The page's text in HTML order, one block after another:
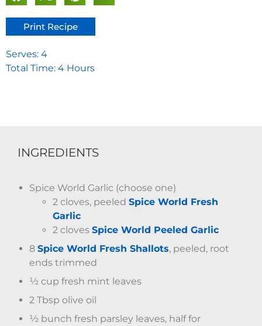
Print Recipe
Serves: 4
Total Time: 4 Hours
INGREDIENTS
Spice World Garlic (choose one)
2 cloves, peeled Spice World Fresh
Garlic
2 cloves Spice World Peeled Garlic
8 Spice World Fresh Shallots, peeled, root
ends trimmed
½ cup fresh mint leaves
2 Tbsp olive oil
½ bunch fresh parsley leaves, half for